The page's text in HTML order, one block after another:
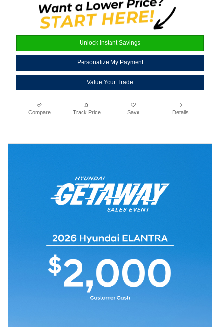
Unlock Instant Savings
Personalize My Payment
Value Your Trade
Compare Track Price Save Details